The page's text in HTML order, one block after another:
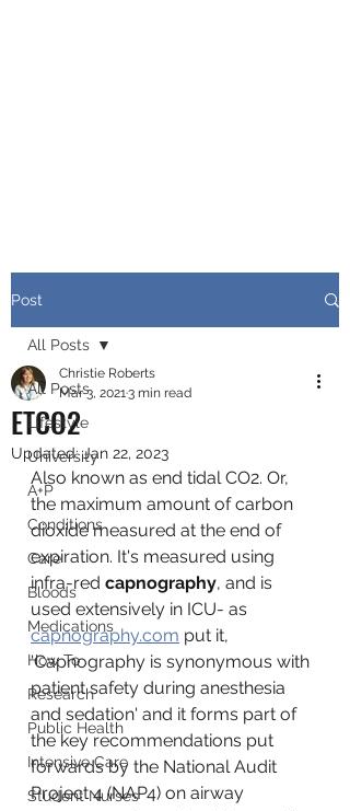
Post
All Posts
Lifestyle
University
A+P
Conditions
Care
Bloods
Medications
How To
Research
Public Health
Intensive Care
Student Nurses
All Posts
ETCO2
Christie Roberts
Mar 3, 20213 min read
Updated:Jan 22, 2023
Also known as end tidal CO2. Or,
the maximum amount of carbon
dioxide measured at the end of
expiration. It's measured using
infra-red capnography, and is
used extensively in ICU- as
capnography.com put it,
'Capnography is synonymous with
patient safety during anesthesia
and sedation' and it forms part of
the key recommendations put
forwards by the National Audit
Project 4 (NAP4) on airway